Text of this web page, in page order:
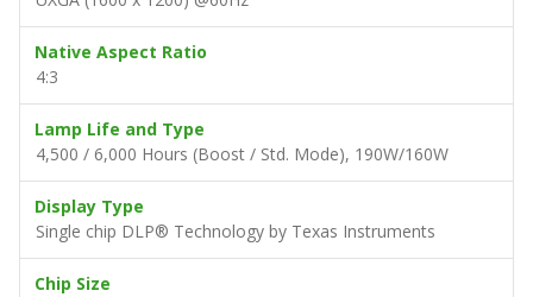
Native Aspect Ratio
4:3
Lamp Life and Type
4,500 / 6,000 Hours (Boost / Std. Mode), 190W/160W
Display Type
Single chip DLP® Technology by Texas Instruments
Chip Size